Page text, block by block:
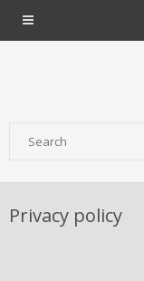
Privacy policy